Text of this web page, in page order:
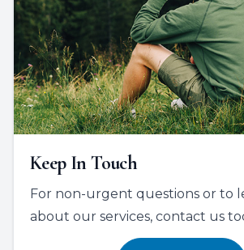
Keep In Touch
For non-urgent questions or to
about our services, contact us